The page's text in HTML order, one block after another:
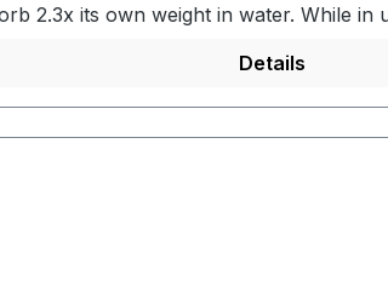
2.3x its own weight in water. While
for convenience. HIDDEN ZIPPER
the towel stows inside for travel.
- YKK Zippers SPECSWeight: 155
Details